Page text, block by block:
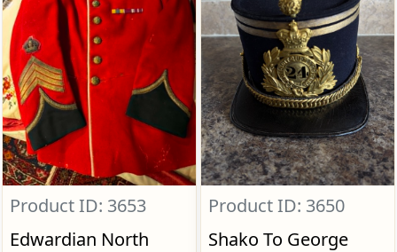
Product ID: 3653
Edwardian North
Product ID: 3650
Shako To George